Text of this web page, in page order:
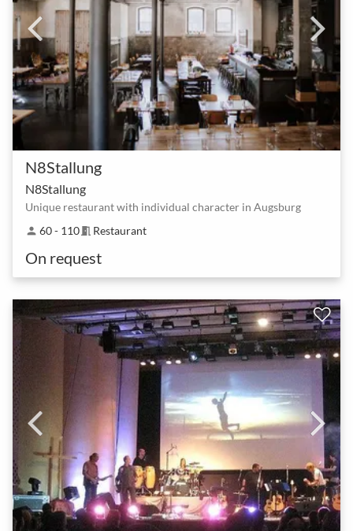
N8Stallung
N8Stallung
Unique restaurant with individual character in Augsburg
person 60 - 110meeting_room Restaurant
On request